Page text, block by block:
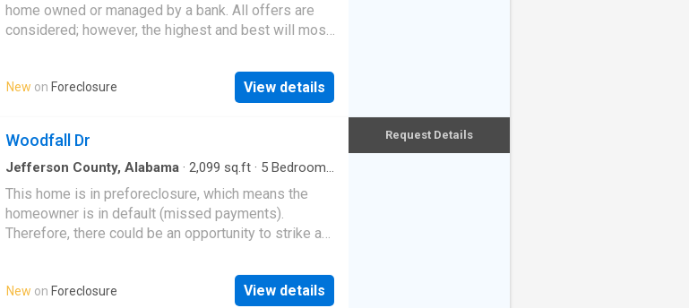
home owned or managed by a bank. All offers are
considered; however, the highest and best will most
New on Foreclosure View details
Woodfall Dr
Jefferson County, Alabama · 2,099 sq.ft · 5 Bedrooms
This home is in preforeclosure, which means the
homeowner is in default (missed payments).
Therefore, there could be an opportunity to strike a
New on Foreclosure View details
Request Details